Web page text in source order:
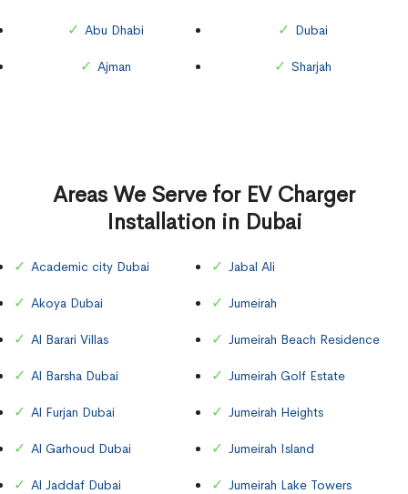
Abu Dhabi
Ajman
Dubai
Sharjah
Areas We Serve for EV Charger
Installation in Dubai
Academic city Dubai
Akoya Dubai
Al Barari Villas
Al Barsha Dubai
Al Furjan Dubai
Al Garhoud Dubai
Al Jaddaf Dubai
Jabal Ali
Jumeirah
Jumeirah Beach Residence
Jumeirah Golf Estate
Jumeirah Heights
Jumeirah Island
Jumeirah Lake Towers